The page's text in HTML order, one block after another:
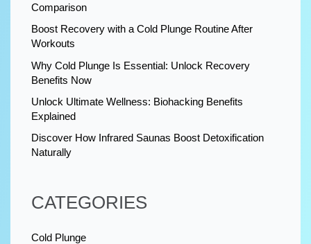
Comparison
Boost Recovery with a Cold Plunge Routine After
Workouts
Why Cold Plunge Is Essential: Unlock Recovery
Benefits Now
Unlock Ultimate Wellness: Biohacking Benefits
Explained
Discover How Infrared Saunas Boost Detoxification
Naturally
CATEGORIES
Cold Plunge